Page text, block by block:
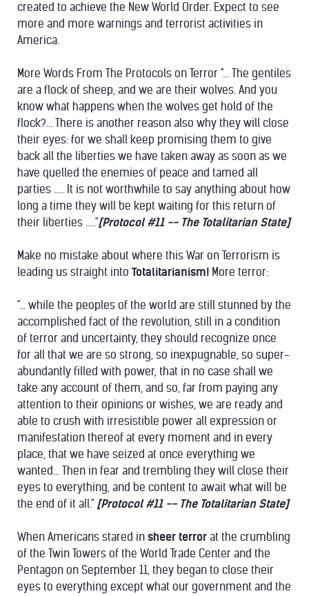
created to achieve the New World Order. Expect to see
more and more warnings and terrorist activities in
America.
More Words From The Protocols on Terror "... The gentiles
are a flock of sheep, and we are their wolves. And you
know what happens when the wolves get hold of the
flock?... There is another reason also why they will close
their eyes: for we shall keep promising them to give
back all the liberties we have taken away as soon as we
have quelled the enemies of peace and tamed all
parties ..... It is not worthwhile to say anything about how
long a time they will be kept waiting for this return of
their liberties ....."[Protocol #11 -- The Totalitarian State]
Make no mistake about where this War on Terrorism is
leading us straight into Totalitarianism! More terror:
"... while the peoples of the world are still stunned by the
accomplished fact of the revolution, still in a condition
of terror and uncertainty, they should recognize once
for all that we are so strong, so inexpugnable, so super-
abundantly filled with power, that in no case shall we
take any account of them, and so, far from paying any
attention to their opinions or wishes, we are ready and
able to crush with irresistible power all expression or
manifestation thereof at every moment and in every
place, that we have seized at once everything we
wanted... Then in fear and trembling they will close their
eyes to everything, and be content to await what will be
the end of it all." [Protocol #11 -- The Totalitarian State]
When Americans stared in sheer terror at the crumbling
of the Twin Towers of the World Trade Center and the
Pentagon on September 11, they began to close their
eyes to everything except what our government and the